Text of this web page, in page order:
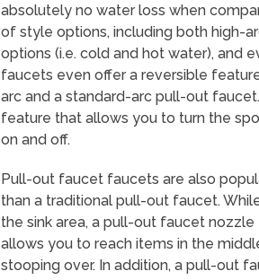
absolutely no water loss when
of style options, including both high-
options (i.e. cold and hot water), and
faucets even offer a reversible
arc and a standard-arc pull-out
feature that allows you to turn the
on and off.
Pull-out faucet faucets are also
than a traditional pull-out faucet.
the sink area, a pull-out faucet
allows you to reach items in the
stooping over. In addition, a pull-out